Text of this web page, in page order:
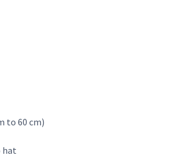
to 60 cm)
hat